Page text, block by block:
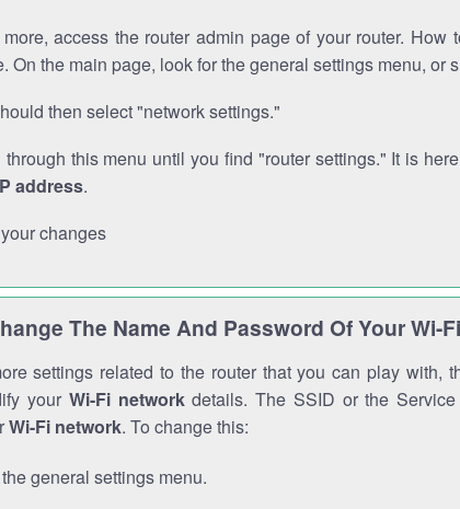
access the router admin page of your router. How
On the main page, look for the general settings menu, or
then select "network settings."
through this menu until you find "router settings." It is
address.
changes
The Name And Password Of Your Wi-
settings related to the router that you can play with,
your Wi-Fi networkdetails. The SSID or the
Wi-Fi network. To change this:
general settings menu.